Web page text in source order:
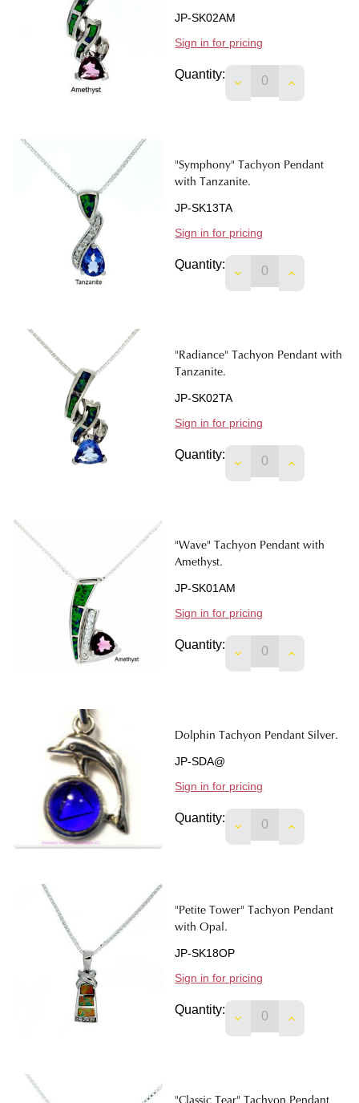
JP-SK02AM
Sign in for pricing
Quantity:
DECREASEINCREASE
"Symphony" Tachyon Pendant
with Tanzanite.
JP-SK13TA
Sign in for pricing
Quantity:
DECREASEINCREASE
"Radiance" Tachyon Pendant with
Tanzanite.
JP-SK02TA
Sign in for pricing
Quantity:
DECREASEINCREASE
"Wave" Tachyon Pendant with
Amethyst.
JP-SK01AM
Sign in for pricing
Quantity:
DECREASEINCREASE
Dolphin Tachyon Pendant Silver.
JP-SDA@
Sign in for pricing
Quantity:
DECREASEINCREASE
"Petite Tower" Tachyon Pendant
with Opal.
JP-SK18OP
Sign in for pricing
Quantity:
DECREASEINCREASE